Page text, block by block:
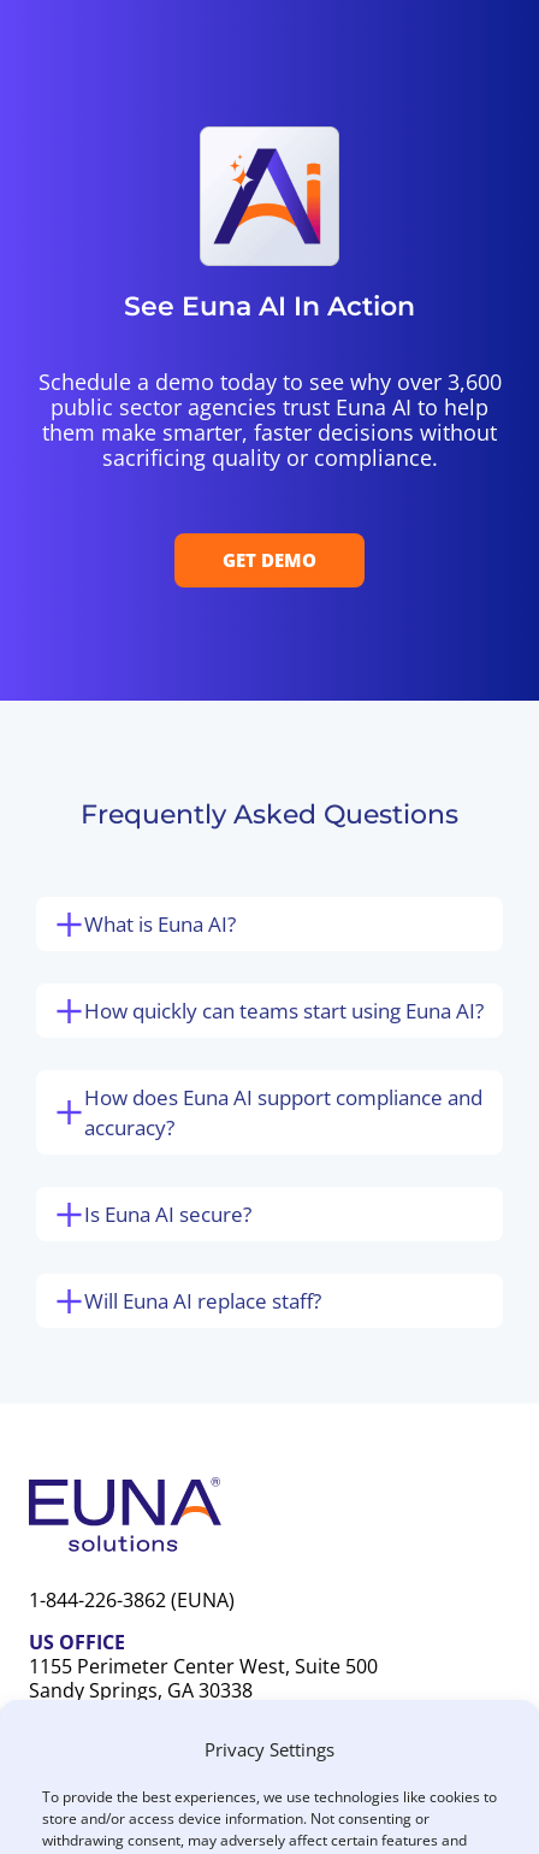
Privacy Settings
To provide the best experiences, we use technologies like cookies to
store and/or access device information. Not consenting or
withdrawing consent, may adversely affect certain features and
See Euna AI In Action
Schedule a demo today to see why over 3,600
public sector agencies trust Euna AI to help
them make smarter, faster decisions without
sacrificing quality or compliance.
GET DEMO
Frequently Asked Questions
What is Euna AI?
How quickly can teams start using Euna AI?
How does Euna AI support compliance and
accuracy?
Is Euna AI secure?
Will Euna AI replace staff?
1-844-226-3862 (EUNA)
US OFFICE
1155 Perimeter Center West, Suite 500
Sandy Springs, GA 30338
603 Michigan Drive, Unit 1